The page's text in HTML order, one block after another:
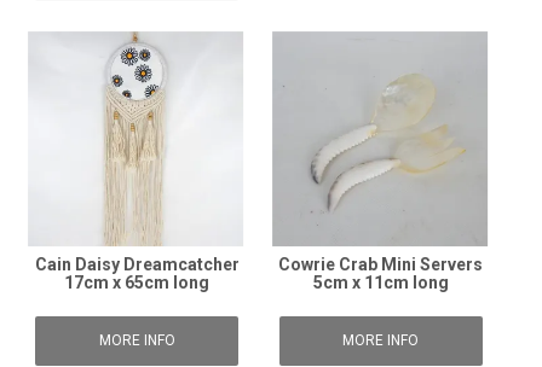
Cain Daisy Dreamcatcher
17cm x 65cm long
MORE INFO
Cowrie Crab Mini Servers
5cm x 11cm long
MORE INFO